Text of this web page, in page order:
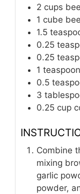
2 cups
1 cube
1.5
0.25
0.25
1 teaspoon
0.5
3
0.25 cup
Combine
mixing
garlic
powder,